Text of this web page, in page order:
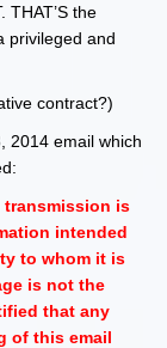
THAT’S the
privileged and
contract?)
2014 email which
transmission is
intended
to whom it is
is not the
that any
of this email